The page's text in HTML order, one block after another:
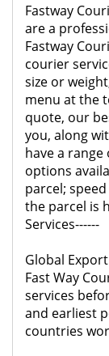
Fastway
are a
Fastway
courier
size or
menu at the
quote, our
you, along
have a
options
parcel;
the parcel is
Services------
Global
Fast Way
services
and earliest
countries